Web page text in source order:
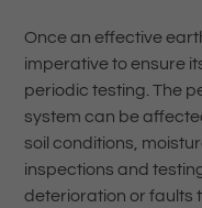
Once an effective
imperative to ensure
periodic testing. The
system can be
soil conditions,
inspections and
deterioration or faults